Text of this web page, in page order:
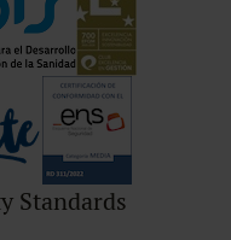
Standards